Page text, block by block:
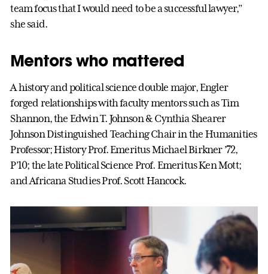
team focus that I would need to be a successful lawyer,”
she said.
Mentors who mattered
A history and political science double major, Engler
forged relationships with faculty mentors such as Tim
Shannon, the Edwin T. Johnson & Cynthia Shearer
Johnson Distinguished Teaching Chair in the Humanities
Professor; History Prof. Emeritus Michael Birkner ’72,
P’10; the late Political Science Prof. Emeritus Ken Mott;
and Africana Studies Prof. Scott Hancock.